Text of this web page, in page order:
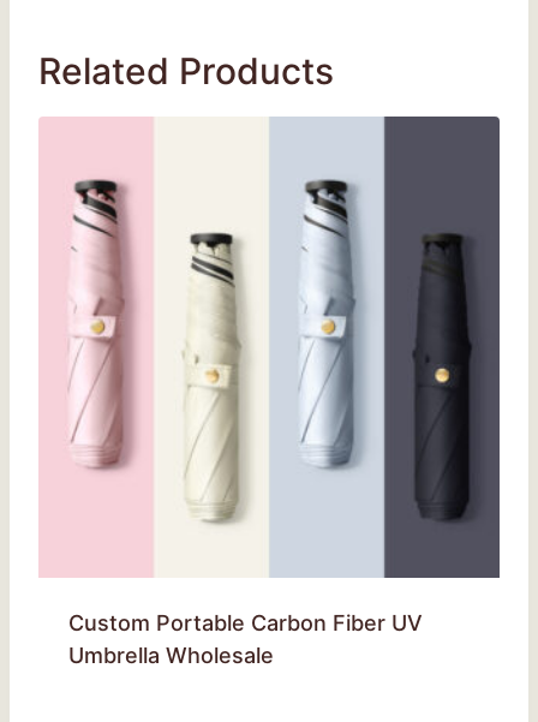
Related Products
Custom Portable Carbon Fiber UV
Umbrella Wholesale